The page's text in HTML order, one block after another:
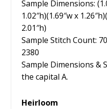
Sample Dimensions:
1.02″h)(1.69″w x
2.01″h)
Sample Stitch Count:
2380
Sample Dimensions &
the capital A.
Heirloom